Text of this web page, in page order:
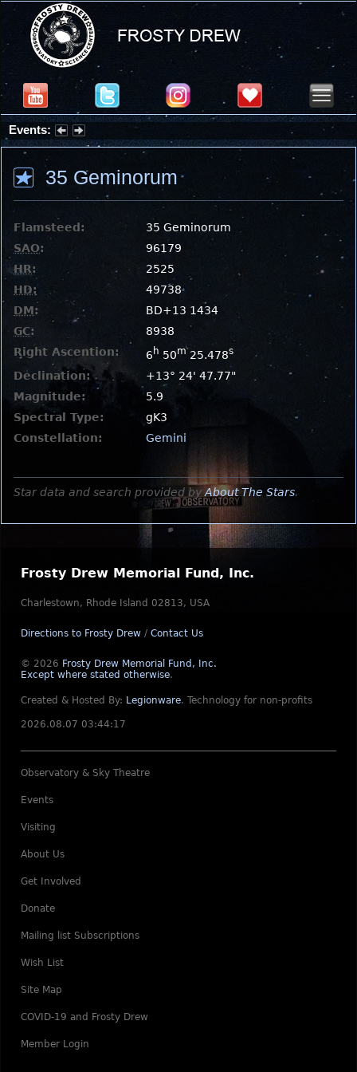
Events:
Summer Stargazing Nights - Seafood Festival : Friday, Aug 7, 2026
35 Geminorum
Flamsteed:
35 Geminorum
SAO:
96179
HR:
2525
HD:
49738
DM:
BD+13 1434
GC:
8938
Right Ascention:
6 h 50m 25.478s
Declination:
+13° 24' 47.77"
Magnitude:
5.9
Spectral Type:
gK3
Constellation:
Gemini
Star data and search provided by About The Stars.
Frosty Drew Memorial Fund, Inc.
Charlestown, Rhode Island 02813, USA
Directions to Frosty Drew / Contact Us
© 2026 Frosty Drew Memorial Fund, Inc.
Except where stated otherwise.
Created & Hosted By: Legionware. Technology for non-profits
2026.08.07 03:44:17
Observatory & Sky Theatre
Events
Visiting
About Us
Get Involved
Donate
Mailing list Subscriptions
Wish List
Site Map
COVID-19 and Frosty Drew
Member Login